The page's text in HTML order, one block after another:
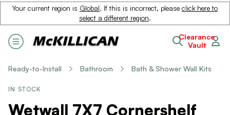
Your current region is Global. If this is incorrect, please click here to
select a different region.
Clearance
Vault
Ready-to-Install Bathroom Bath & Shower Wall Kits
IN STOCK
Wetwall 7X7 Cornershelf